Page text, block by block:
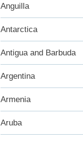
Anguilla
Antarctica
Antigua and Barbuda
Argentina
Armenia
Aruba